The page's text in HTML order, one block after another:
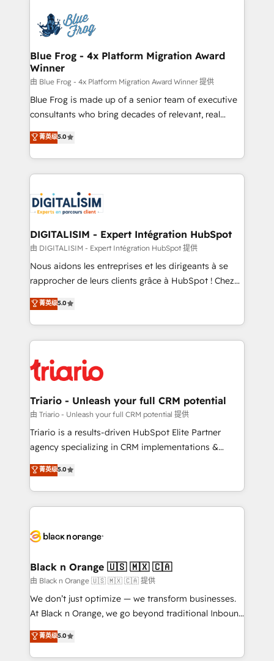
team of 25+ experts Contact us today to help you
get more from your investment in HubSpot.
Implementation partner, we provide expertise to
drive your business forward. Since 2015 we are fully
dedicated to HubSpot and with an experienced
team (50+), we work with reputable companies in
B2B sectors such as manufacturing, SaaS and
business services. We prepare a customized
business case that demonstrates the value and
detailed financial rationale with a focus on ROI and
TCO. As a trusted extension of your team, we
business up for long-term success. Unlock your
business. If not now, when?
Blue Frog - 4x Platform Migration Award
Winner
由 Blue Frog - 4x Platform Migration Award Winner 提供
Blue Frog is made up of a senior team of executive
consultants who bring decades of relevant, real
world experience to our client engagements. "Blue
Frog is a top, trusted partner in HubSpot's
ecosystem for a reason. Their team brings over a
decade of experience to the table, along with deep
for driving growth. They are committed to helping
our customers grow and finding solutions that fit
their unique business needs. We are thrilled to have
Blue Frog in the HubSpot ecosystem leading the
way for customers!" - Yamini Rangan, CEO of
HubSpot “Our experience with the team at Blue Frog
of experience and quality of skilled staff has earned
them a trusted reputation within the HubSpot
clients.” - Brian Garvey, VP, Solutions Partner
Program, HubSpot.
菁英级5.0
DIGITALISIM - Expert Intégration HubSpot
由 DIGITALISIM - Expert Intégration HubSpot 提供
Nous aidons les entreprises et les dirigeants à se
rapprocher de leurs clients grâce à HubSpot ! Chez
DIGITALISIM, nous avons l'intime conviction que la
réussite des entreprises passe par l’innovation web,
le marketing digital, et la relation client ! C'est
pourquoi, nos experts sont à la fois capables de
référencement, votre stratégie digitale et le pilotage
et l'intégration d'HubSpot ! Les grandes phases d'un
projet HubSpot avec DIGITALISIM : 🧽 Nettoyage,
migration et intégration des bases de données. 🚀
Développement des interfaces avec vos logiciels
Book Process & Guidelines utilisateurs 🎓
Formations des utilisateurs
菁英级5.0
Triario - Unleash your full CRM potential
由 Triario - Unleash your full CRM potential 提供
Triario is a results-driven HubSpot Elite Partner
agency specializing in CRM implementations &
migrations, Revenue Operations, Custom
Integrations, Custom AI agents and AI-ready Website
Design With over 15 years of experience, we help
companies bridge the gap between marketing, sales,
data hygiene, and tailored HubSpot solutions. Our
a global consultancy with the care and agility of a
boutique firm. At Triario, we’re big enough to deliver
but small enough to listen. Our Services: HubSpot
implementations & data migration Custom AI agents
Website design Let’s turn your CRM into your growth
engine!
菁英级5.0
Black n Orange 🇺🇸 🇲🇽 🇨🇦
由 Black n Orange 🇺🇸 🇲🇽 🇨🇦 提供
We don’t just optimize — we transform businesses.
At Black n Orange, we go beyond traditional Inbound
Marketing with our exclusive methodologies:
BOOMS and BOOST. Together, they form a powerful
combination that has driven success for over 800
菁英级5.0